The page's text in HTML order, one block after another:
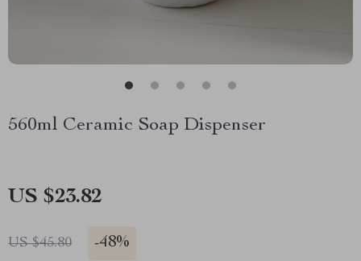
560ml Ceramic Soap Dispenser
US $23.82
US $45.80 -48%